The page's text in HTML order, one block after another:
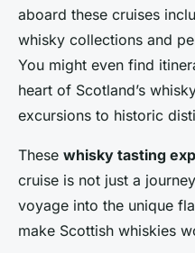
aboard these cruises
whisky collections and
You might even find
heart of Scotland’s
excursions to historic
These whisky tasting
cruise is not just a
voyage into the unique
make Scottish whiskies